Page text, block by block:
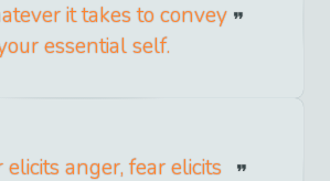
it takes to convey
essential self.
anger, fear elicits